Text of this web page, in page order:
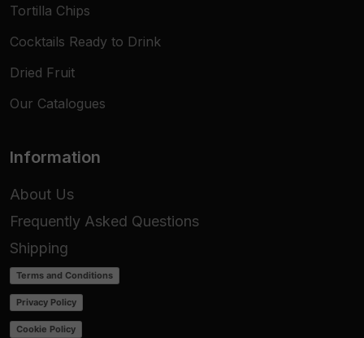
Tortilla Chips
Cocktails Ready to Drink
Dried Fruit
Our Catalogues
Information
About Us
Frequently Asked Questions
Shipping
Terms and Conditions
Privacy Policy
Cookie Policy